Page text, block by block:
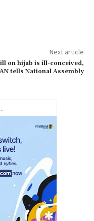
Next article
on hijab is ill-conceived,
tells National Assembly